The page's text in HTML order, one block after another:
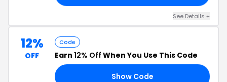
See Details +
12%
OFF
Code
Earn 12% Off When You Use This Code
Show Code